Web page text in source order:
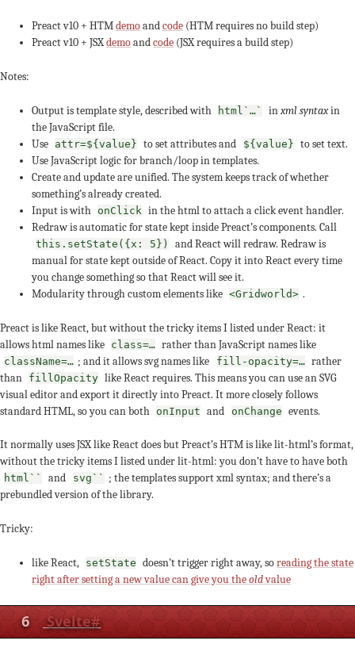
Preact v10 + HTMdemoandcode (HTM requires no build step)
Preact v10 + JSXdemoandcode (JSX requires a build step)
Notes:
Output is template style, described with html`…` inxml syntaxin
the JavaScript file.
Use attr=${value} to set attributes and ${value} to set text.
Use JavaScript logic for branch/loop in templates.
Create and update are unified. The system keeps track of whether
something’s already created.
Input is with onClick in the html to attach a click event handler.
Redraw is automatic for state kept inside Preact’s components. Call
this.setState({x: 5})
and React will redraw. Redraw is
manual for state kept outside of React. Copy it into React every time
you change something so that React will see it.
Modularity through custom elements like <Gridworld> .
Preact is like React, but without the tricky items I listed under React: it
allows html names like class=… rather than JavaScript names like
className=… ; and it allows svg names like fill-opacity=… rather
than fillOpacity like React requires. This means you can use an SVG
visual editor and export it directly into Preact. It more closely follows
standard HTML, so you can both onInput and onChange events.
It normally uses JSX like React does but Preact’s HTM is like lit-html’s format,
without the tricky items I listed under lit-html: you don’t have to have both
html`` and svg`` ; the templates support xml syntax; and there’s a
prebundled version of the library.
Tricky:
like React, setState doesn’t trigger right away, soreading the state
right after setting a new value can give you theoldvalue
6 Svelte#